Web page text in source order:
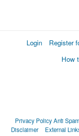
Login Register
How
Privacy PolicyAnti
Disclaimer
External